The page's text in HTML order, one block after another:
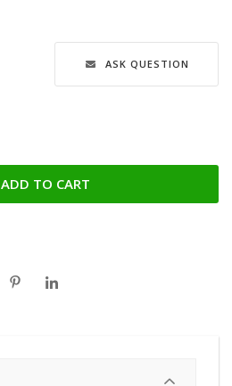
ASK QUESTION
ADD TO CART